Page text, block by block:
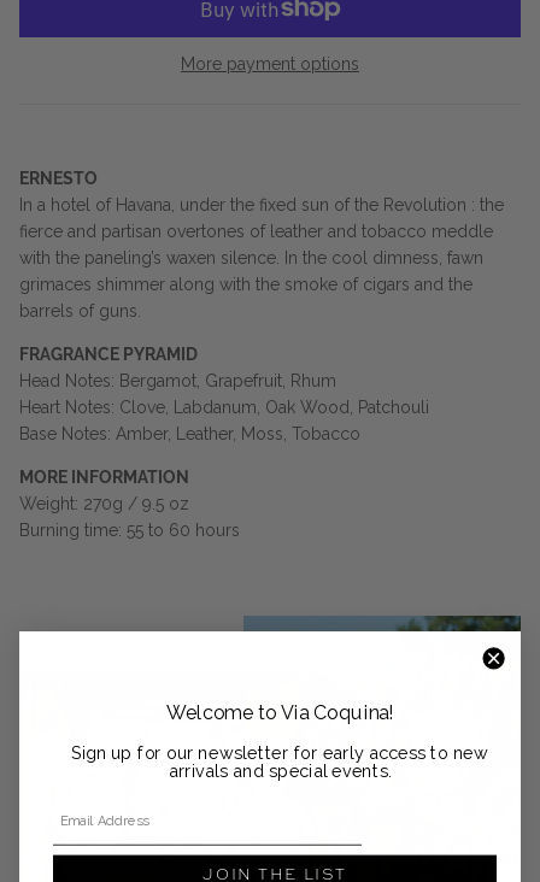
More payment options
ERNESTO
In a hotel of Havana, under the fixed sun of the Revolution : the
fierce and partisan overtones of leather and tobacco meddle
with the paneling’s waxen silence. In the cool dimness, fawn
grimaces shimmer along with the smoke of cigars and the
barrels of guns.
FRAGRANCE PYRAMID
Head Notes: Bergamot, Grapefruit, Rhum
Heart Notes: Clove, Labdanum, Oak Wood, Patchouli
Base Notes: Amber, Leather, Moss, Tobacco
MORE INFORMATION
Weight: 270g / 9.5 oz
Burning time: 55 to 60 hours
Welcome to Via Coquina!
Sign up for our newsletter for early access to new
arrivals and special events.
JOIN THE LIST